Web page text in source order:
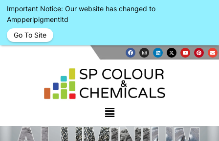
Important Notice: Our website has changed to
Ampperlpigmentltd
Go To Site